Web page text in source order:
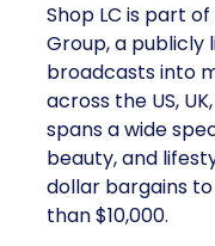
Shop LC is part
Group, a publicly
broadcasts into
across the US,
spans a wide
beauty, and
dollar bargains
than $10,000.